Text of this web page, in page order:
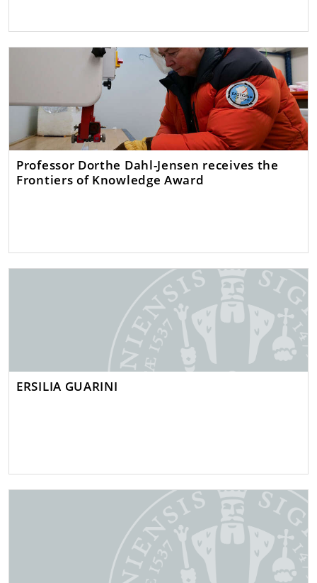
Professor Dorthe Dahl-Jensen receives the
Frontiers of Knowledge Award
ERSILIA GUARINI